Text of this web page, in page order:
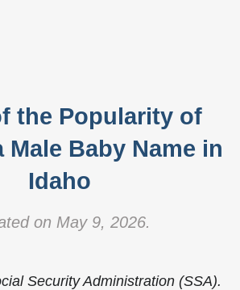
the Popularity of
Male Baby Name in
Idaho
on May 9, 2026.
Security Administration (SSA).